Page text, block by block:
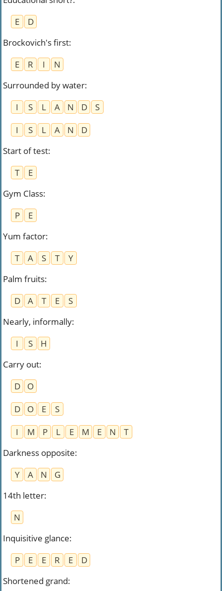
E
D
Brockovich's first:
E
R I
N
Surrounded by water:
I
S L A N D
S
I
S L A N
D
Start of test:
T
E
Gym Class:
P
E
Yum factor:
T
A S T
Y
Palm fruits:
D
A T E
S
Nearly, informally:
I
S
H
Carry out:
D
O
D
O E
S
I
M P L E M E N
T
Darkness opposite:
Y
A N
G
14th letter:
N
Inquisitive glance:
P
E E R E
D
Shortened grand: